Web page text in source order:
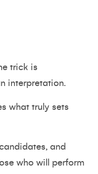
trick is
interpretation.
what truly sets
and
who will perform